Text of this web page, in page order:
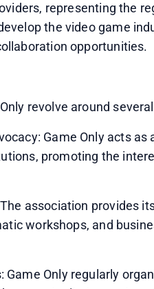
representing the
the video game
opportunities.
revolve around
Game Only acts
promoting the
association provides
workshops, and
Only regularly